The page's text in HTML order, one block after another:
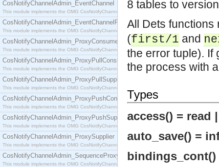
CosNotifyChannelAdmin_EventChannel
This module implements the OMG CosNotifyChannelAdmin::EventChannel interface.
CosNotifyChannelAdmin_EventChannelFactory
This module implements the OMG CosNotifyChannelAdmin::EventChannelFactory interface.
CosNotifyChannelAdmin_ProxyConsumer
This module implements the OMG CosNotifyChannelAdmin::ProxyConsumer interface.
CosNotifyChannelAdmin_ProxyPullConsumer
This module implements the OMG CosNotifyChannelAdmin::ProxyPullConsumer interface.
CosNotifyChannelAdmin_ProxyPullSupplier
This module implements the OMG CosNotifyChannelAdmin::ProxyPullSupplier interface.
CosNotifyChannelAdmin_ProxyPushConsumer
This module implements the OMG CosNotifyChannelAdmin::ProxyPushConsumer interface.
CosNotifyChannelAdmin_ProxyPushSupplier
This module implements the OMG CosNotifyChannelAdmin::ProxyPushSupplier interface.
CosNotifyChannelAdmin_ProxySupplier
This module implements the OMG CosNotifyChannelAdmin::ProxySupplier interface.
CosNotifyChannelAdmin_SequenceProxyPullConsumer
This module implements the OMG CosNotifyChannelAdmin::SequenceProxyPullConsumer
8 tables to
All Dets
(first/1 and
the error tuple). If
the process with
Types
access() = read
auto_save() =
bindings_cont()